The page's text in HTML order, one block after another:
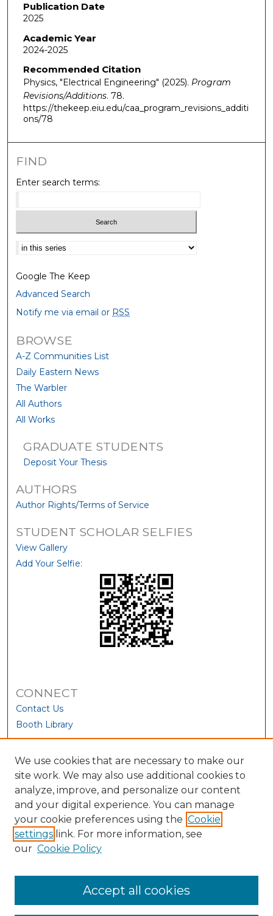
Publication Date
2025
Academic Year
2024-2025
Recommended Citation
Physics, "Electrical Engineering" (2025). Program
Revisions/Additions. 78.
https://thekeep.eiu.edu/caa_program_revisions_additi
ons/78
FIND
Enter search terms:
Select context to search:
Google The Keep
Advanced Search
Notify me via email or RSS
BROWSE
A-Z Communities List
Daily Eastern News
The Warbler
All Authors
All Works
GRADUATE STUDENTS
Deposit Your Thesis
AUTHORS
Author Rights/Terms of Service
STUDENT SCHOLAR SELFIES
View Gallery
Add Your Selfie:
CONNECT
Contact Us
Booth Library
We use cookies that are necessary to make our
site work. We may also use additional cookies to
analyze, improve, and personalize our content
and your digital experience. You can manage
your cookie preferences using the Cookie
settings link. For more information, see
our Cookie Policy
Accept all cookies